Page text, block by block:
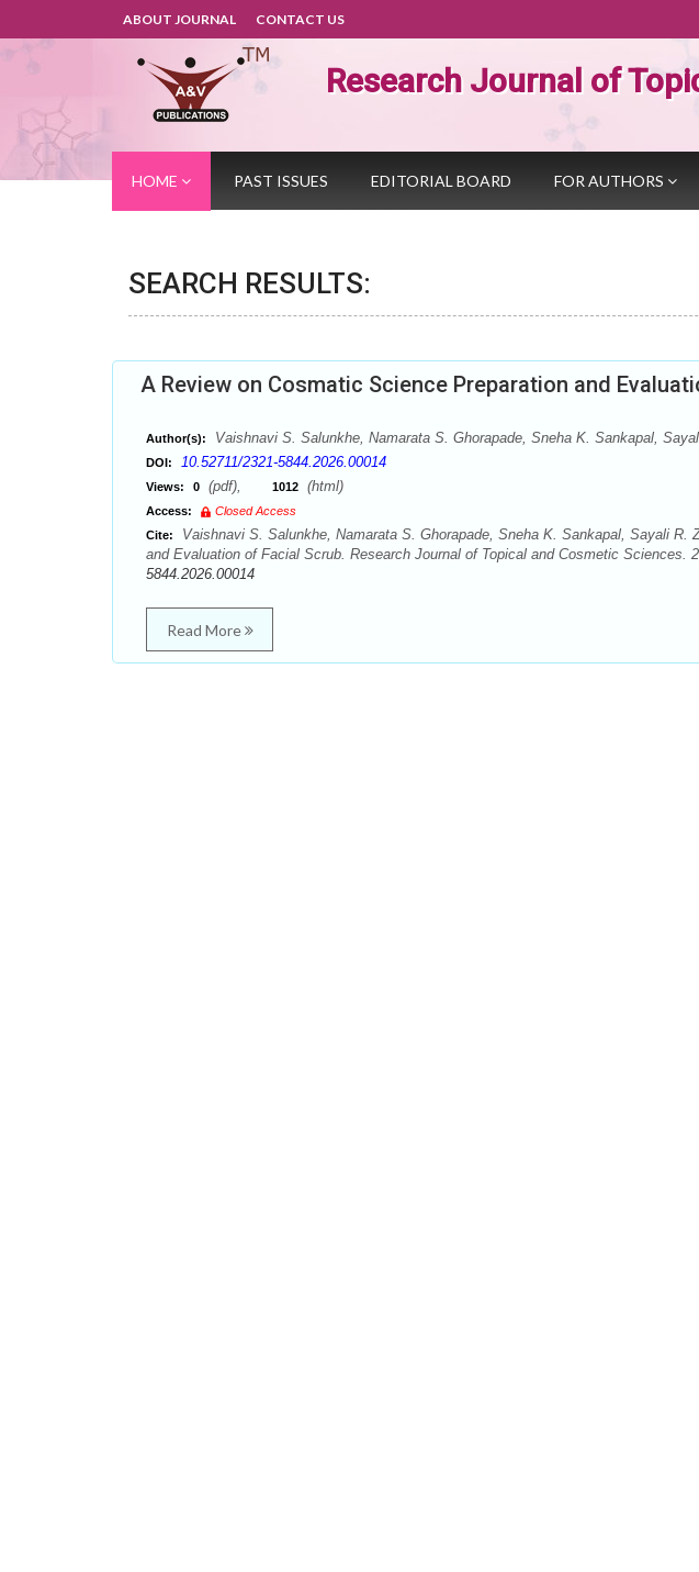
ABOUT JOURNAL CONTACT US
Research Journal of
HOME PAST ISSUES EDITORIAL BOARD FOR AUTHORS
SEARCH RESULTS:
A Review on Cosmatic Science Preparation and
Author(s): Vaishnavi S. Salunkhe, Namarata S. Ghorapade, Sneha K. Sankapal,
DOI: 10.52711/2321-5844.2026.00014
Views: 0 (pdf), 1012 (html)
Access:
Closed Access
Cite:
Vaishnavi S. Salunkhe, Namarata S. Ghorapade, Sneha K. Sankapal, Sayali R.
and Evaluation of Facial Scrub. Research Journal of Topical and Cosmetic Sciences.
5844.2026.00014
Read More